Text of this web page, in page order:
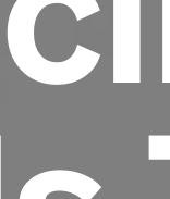
Lorem
printing
dummy